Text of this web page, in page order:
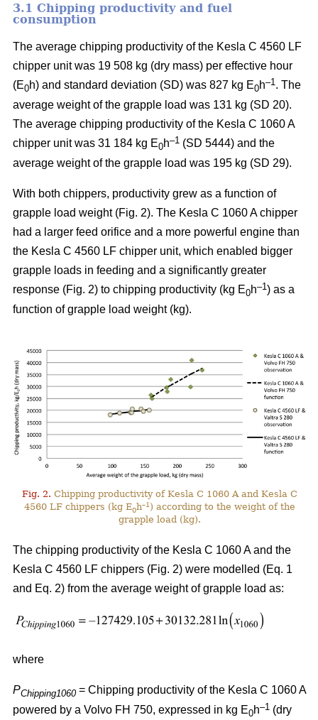
3.1 Chipping productivity and fuel
consumption
The average chipping productivity of the Kesla C 4560 LF
chipper unit was 19 508 kg (dry mass) per effective hour
(E0h) and standard deviation (SD) was 827 kg E0h–1 . The
average weight of the grapple load was 131 kg (SD 20).
The average chipping productivity of the Kesla C 1060 A
chipper unit was 31 184 kg E0h–1 (SD 5444) and the
average weight of the grapple load was 195 kg (SD 29).
With both chippers, productivity grew as a function of
grapple load weight (Fig. 2). The Kesla C 1060 A chipper
had a larger feed orifice and a more powerful engine than
the Kesla C 4560 LF chipper unit, which enabled bigger
grapple loads in feeding and a significantly greater
response (Fig. 2) to chipping productivity (kg E0h–1 ) as a
function of grapple load weight (kg).
Fig. 2. Chipping productivity of Kesla C 1060 A and Kesla C
4560 LF chippers (kg E0h–1 ) according to the weight of the
grapple load (kg).
The chipping productivity of the Kesla C 1060 A and the
Kesla C 4560 LF chippers (Fig. 2) were modelled (Eq. 1
and Eq. 2) from the average weight of grapple load as:
where
PChipping1060 = Chipping productivity of the Kesla C 1060 A
powered by a Volvo FH 750, expressed in kg E0h–1 (dry